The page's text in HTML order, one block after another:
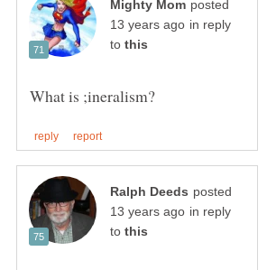
posted
in reply
to
posted
in reply
to